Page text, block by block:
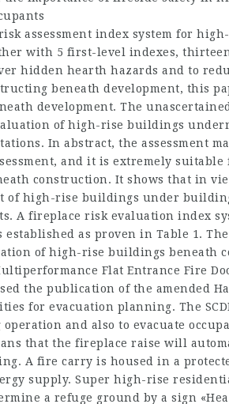
assessment index system for
with 5 first-level indexes,
hidden hearth hazards and to
beneath development, this
development. The
of high-rise buildings
In abstract, the assessment
and it is extremely
construction. It shows that in
of high-rise buildings under
A fireplace risk evaluation index
as proven in Table 1.
of high-rise buildings beneath
Flat Entrance Fire
the publication of the amended
for evacuation planning. The
and also to evacuate
that the fireplace raise will
A fire carry is housed in a
supply. Super high-rise
a refuge ground by a sign